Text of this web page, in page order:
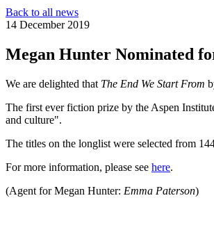
Back to all news
14 December 2019
Megan Hunter Nominated
We are delighted that The End We Start From
The first ever fiction prize by the Aspen
and culture".
The titles on the longlist were selected from
For more information, please see here.
(Agent for Megan Hunter: Emma Paterson)